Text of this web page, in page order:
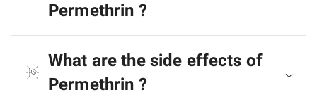
Permethrin ?
What are the side effects of
Permethrin ?